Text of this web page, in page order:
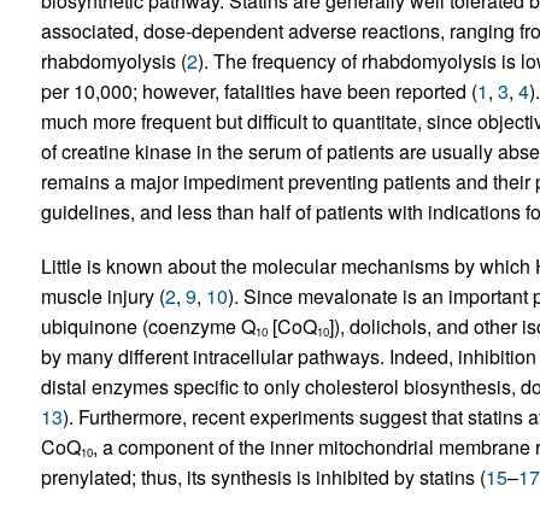
associated, dose-dependent adverse reactions, ranging
rhabdomyolysis (2). The frequency of rhabdomyolysis is
per 10,000; however, fatalities have been reported (1, 3, 4
much more frequent but difficult to quantitate, since
of creatine kinase in the serum of patients are usually
remains a major impediment preventing patients and
guidelines, and less than half of patients with indications
Little is known about the molecular mechanisms by
muscle injury (2, 9, 10). Since mevalonate is an important
ubiquinone (coenzyme Q10[CoQ10]), dolichols, and other
by many different intracellular pathways. Indeed,
distal enzymes specific to only cholesterol biosynthesis,
13). Furthermore, recent experiments suggest that statins
CoQ10, a component of the inner mitochondrial
prenylated; thus, its synthesis is inhibited by statins (15–17